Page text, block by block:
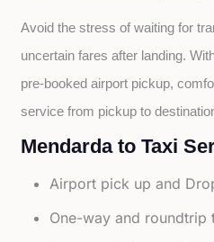
Avoid the stress of waiting for
uncertain fares after landing.
pre-booked airport pickup,
service from pickup to
Mendarda to Taxi
Airport pick up and
One-way and roundtrip